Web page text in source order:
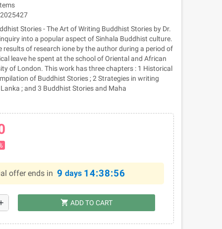
Stories - The Art of Writing Buddhist Stories by Dr.
into a popular aspect of Sinhala Buddhist culture.
results of research ione by the author during a period of
leave he spent at the school of Oriental and African
of London. This work has three chapters : 1 Historical
of Buddhist Stories ; 2 Strategies in writing
; and 3 Buddhist Stories and Maha
offer ends in 9 days 14:38:55
shopping_cart ADD TO CART